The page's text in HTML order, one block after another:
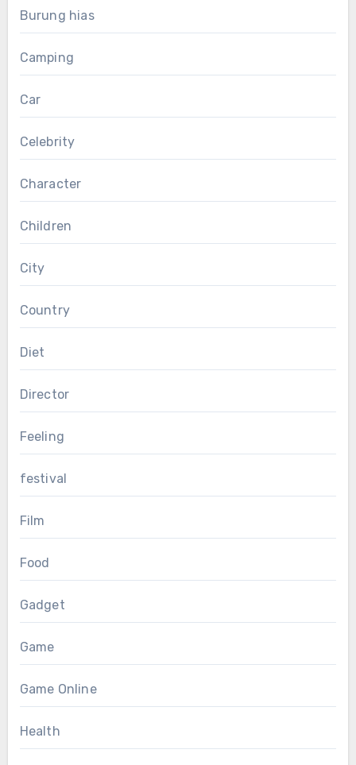
Burung hias
Camping
Car
Celebrity
Character
Children
City
Country
Diet
Director
Feeling
festival
Film
Food
Gadget
Game
Game Online
Health